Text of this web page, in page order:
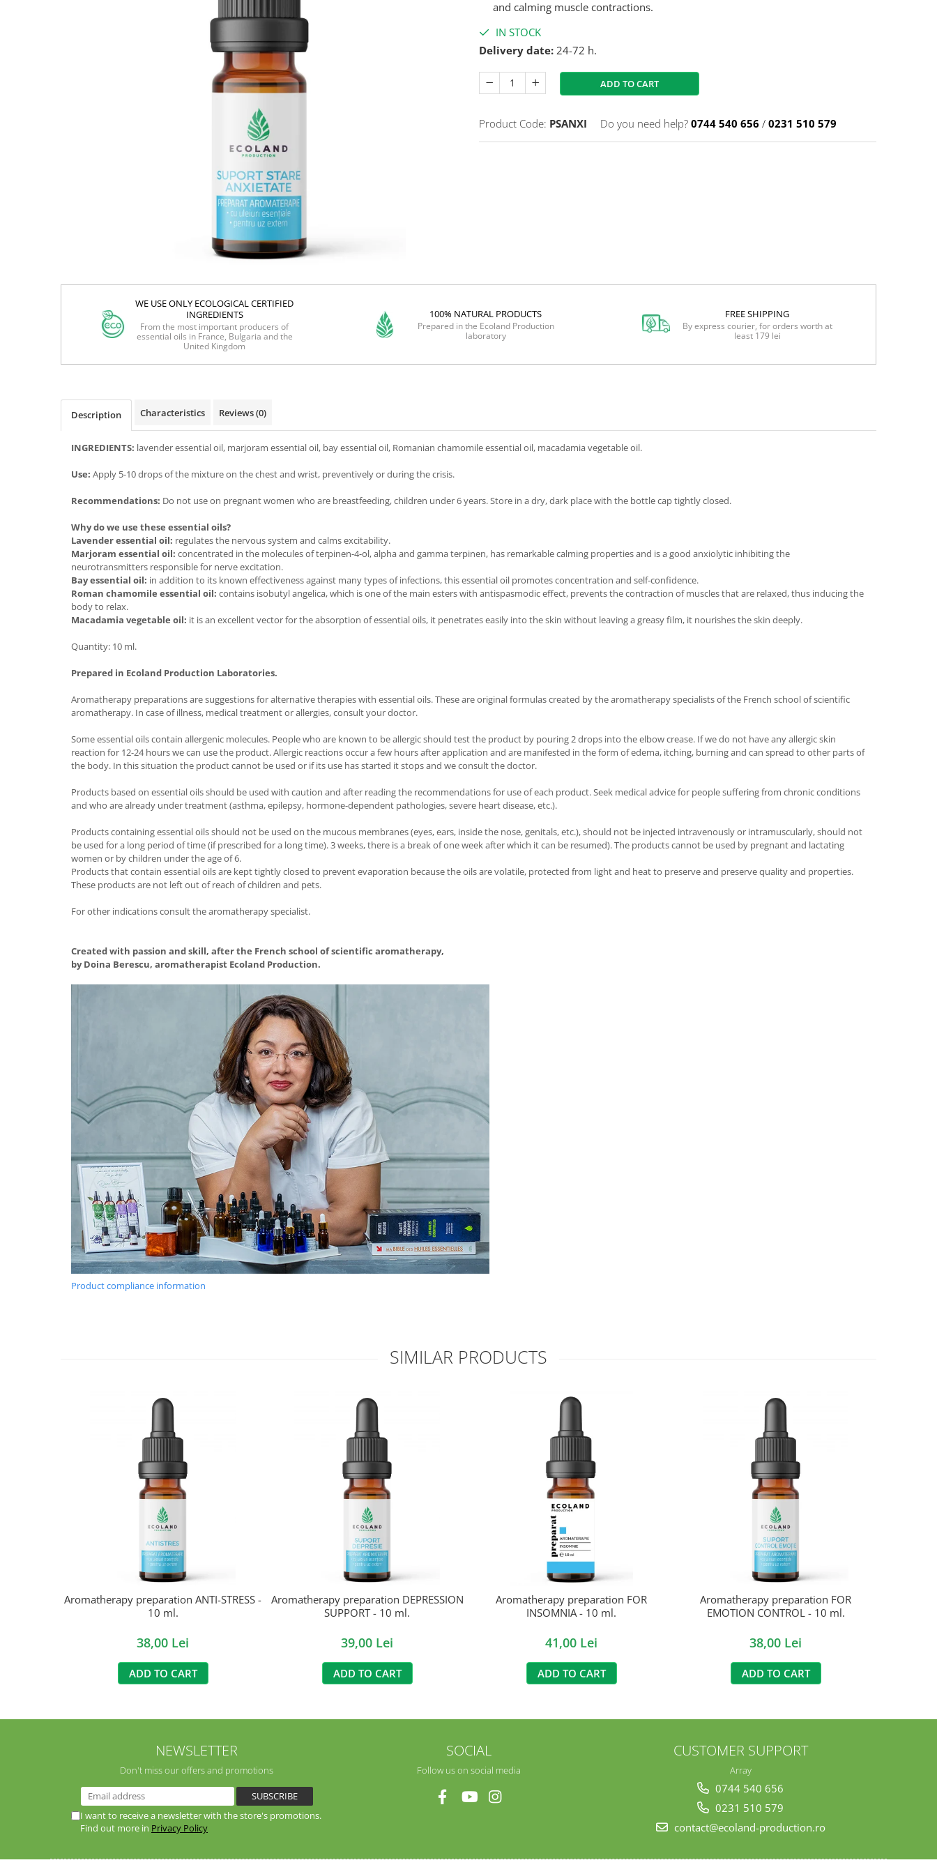
and calming muscle contractions.
IN STOCK
Delivery date: 24-72 h.
ADD TO CART
Product Code: PSANXI Do you need help? 0744 540 656 / 0231 510 579
WE USE ONLY ECOLOGICAL CERTIFIED
INGREDIENTS
From the most important producers of
essential oils in France, Bulgaria and the
United Kingdom
100% NATURAL PRODUCTS
Prepared in the Ecoland Production
laboratory
FREE SHIPPING
By express courier, for orders worth at
least 179 lei
Description Characteristics Reviews(0)
INGREDIENTS: lavender essential oil, marjoram essential oil, bay essential oil, Romanian chamomile essential oil, macadamia vegetable oil.
Use: Apply 5-10 drops of the mixture on the chest and wrist, preventively or during the crisis.
Recommendations: Do not use on pregnant women who are breastfeeding, children under 6 years. Store in a dry, dark place with the bottle cap tightly closed.
Why do we use these essential oils?
Lavender essential oil: regulates the nervous system and calms excitability.
Marjoram essential oil: concentrated in the molecules of terpinen-4-ol, alpha and gamma terpinen, has remarkable calming properties and is a good anxiolytic inhibiting the
neurotransmitters responsible for nerve excitation.
Bay essential oil: in addition to its known effectiveness against many types of infections, this essential oil promotes concentration and self-confidence.
Roman chamomile essential oil: contains isobutyl angelica, which is one of the main esters with antispasmodic effect, prevents the contraction of muscles that are relaxed, thus inducing the
body to relax.
Macadamia vegetable oil: it is an excellent vector for the absorption of essential oils, it penetrates easily into the skin without leaving a greasy film, it nourishes the skin deeply.
Quantity: 10 ml.
Prepared in Ecoland Production Laboratories.
Aromatherapy preparations are suggestions for alternative therapies with essential oils. These are original formulas created by the aromatherapy specialists of the French school of scientific
aromatherapy. In case of illness, medical treatment or allergies, consult your doctor.
Some essential oils contain allergenic molecules. People who are known to be allergic should test the product by pouring 2 drops into the elbow crease. If we do not have any allergic skin
reaction for 12-24 hours we can use the product. Allergic reactions occur a few hours after application and are manifested in the form of edema, itching, burning and can spread to other parts of
the body. In this situation the product cannot be used or if its use has started it stops and we consult the doctor.
Products based on essential oils should be used with caution and after reading the recommendations for use of each product. Seek medical advice for people suffering from chronic conditions
and who are already under treatment (asthma, epilepsy, hormone-dependent pathologies, severe heart disease, etc.).
Products containing essential oils should not be used on the mucous membranes (eyes, ears, inside the nose, genitals, etc.), should not be injected intravenously or intramuscularly, should not
be used for a long period of time (if prescribed for a long time). 3 weeks, there is a break of one week after which it can be resumed). The products cannot be used by pregnant and lactating
women or by children under the age of 6.
Products that contain essential oils are kept tightly closed to prevent evaporation because the oils are volatile, protected from light and heat to preserve and preserve quality and properties.
These products are not left out of reach of children and pets.
For other indications consult the aromatherapy specialist.
Created with passion and skill, after the French school of scientific aromatherapy,
by Doina Berescu, aromatherapist Ecoland Production.
Product compliance information
SIMILAR PRODUCTS
Aromatherapy preparation ANTI-STRESS -
10 ml.
38,00 Lei
ADD TO CART
Aromatherapy preparation DEPRESSION
SUPPORT - 10 ml.
39,00 Lei
ADD TO CART
Aromatherapy preparation FOR
INSOMNIA - 10 ml.
41,00 Lei
ADD TO CART
Aromatherapy preparation FOR
EMOTION CONTROL - 10 ml.
38,00 Lei
ADD TO CART
NEWSLETTER
Don't miss our offers and promotions
I want to receive a newsletter with the store's promotions.
Find out more in Privacy Policy
SOCIAL
Follow us on social media
CUSTOMER SUPPORT
Array
0744 540 656
0231 510 579
contact@ecoland-production.ro